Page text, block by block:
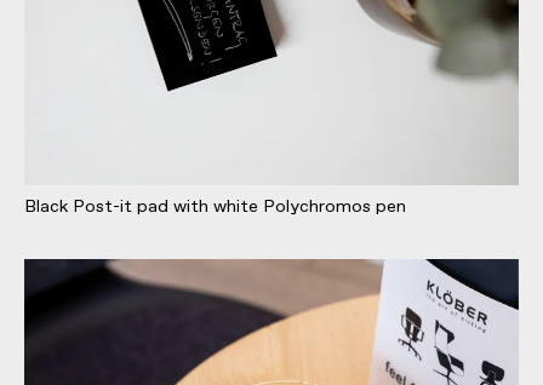
Black Post-it pad with white Polychromos pen